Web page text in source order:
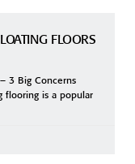
FLOORS
3 Big Concerns
flooring is a popular